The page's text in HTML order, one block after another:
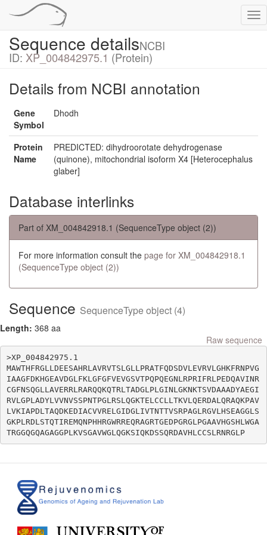
Sequence detailsNCBI
ID: XP_004842975.1 (Protein)
Details from NCBI annotation
Gene
Symbol
Dhodh
Protein
Name
PREDICTED: dihydroorotate dehydrogenase
(quinone), mitochondrial isoform X4 [Heterocephalus
glaber]
Database interlinks
Part of XM_004842918.1 (SequenceType object (2))
For more information consult the page for XM_004842918.1
(SequenceType object (2))
Sequence SequenceType object (4)
Length: 368 aa
Raw sequence
>XP_004842975.1
MAWTHFRGLLDEESAHRLAVRVTSLGLLPRATFQDSDVLEVRVLGHKFRNPVG
IAAGFDKHGEAVDGLFKLGFGFVEVGSVTPQPQEGNLRPRIFRLPEDQAVINR
CGFNSQGLLAVERRLRARQQKQTRLTADGLPLGINLGKNKTSVDAAADYAEGI
RVLGPLADYLVVNVSSPNTPGLRSLQGKTELCCLLTKVLQERDALQRAQKPAV
LVKIAPDLTAQDKEDIACVVRELGIDGLIVTNTTVSRPAGLRGVLHSEAGGLS
GKPLRDLSTQTIREMQNPHHRGWRREQRAGRTGEDPGRGLPGAAVHGSHLWGA
TRGGQGQAGAGGPLKVSGAVWGLQGKSIQKDSSQRDAVHLCCSLRNRGLP